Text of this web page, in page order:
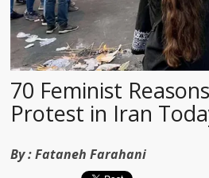
70 Feminist
Protest in Iran
By :Fataneh Farahani